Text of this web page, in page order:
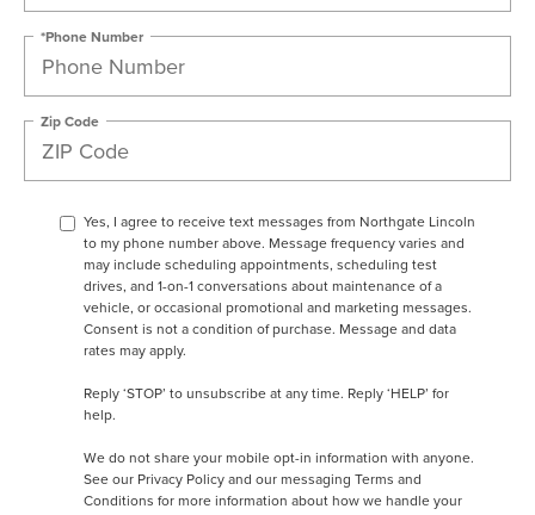
*Phone Number
Zip Code
Yes, I agree to receive text messages from Northgate Lincoln
to my phone number above. Message frequency varies and
may include scheduling appointments, scheduling test
drives, and 1-on-1 conversations about maintenance of a
vehicle, or occasional promotional and marketing messages.
Consent is not a condition of purchase. Message and data
rates may apply.
Reply ‘STOP’ to unsubscribe at any time. Reply ‘HELP’ for
help.
We do not share your mobile opt-in information with anyone.
See our Privacy Policy and our messaging Terms and
Conditions for more information about how we handle your